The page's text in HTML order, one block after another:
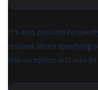
It's also possible to
rescued. When specifying
this exception will also